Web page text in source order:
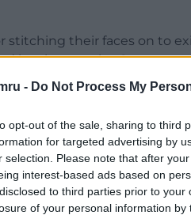
- Do Not Process My
opt-out of the sale, sharing to third
for targeted advertising by
selection. Please note that after
interest-based ads based on
to third parties prior to
of your personal information by
stitching their faces on to
by abusers, the
children and force them
READING BELOW